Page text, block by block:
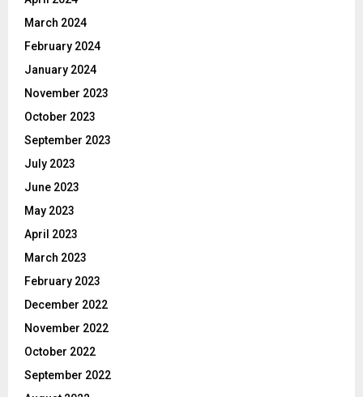
March 2024
February 2024
January 2024
November 2023
October 2023
September 2023
July 2023
June 2023
May 2023
April 2023
March 2023
February 2023
December 2022
November 2022
October 2022
September 2022